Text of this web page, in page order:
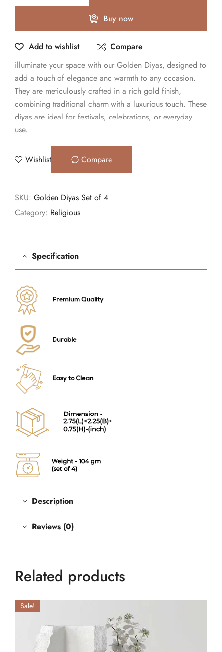
Buy now
Add to wishlist
Compare
illuminate your space with our Golden Diyas, designed to
add a touch of elegance and warmth to any occasion.
They are meticulously crafted in a rich gold finish,
combining traditional charm with a luxurious touch. These
diyas are ideal for festivals, celebrations, or everyday
use.
Wishlist Compare
SKU: Golden Diyas Set of 4
Category: Religious
Specification
Description
Reviews (0)
Related products
Sale!